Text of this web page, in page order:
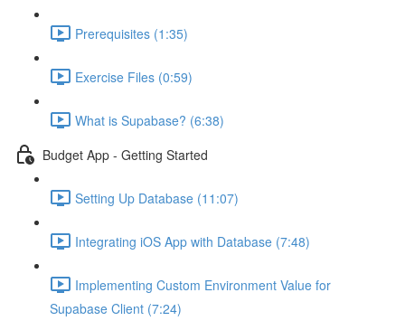
Prerequisites (1:35)
Exercise Files (0:59)
What is Supabase? (6:38)
Budget App - Getting Started
Setting Up Database (11:07)
Integrating iOS App with Database (7:48)
Implementing Custom Environment Value for
Supabase Client (7:24)